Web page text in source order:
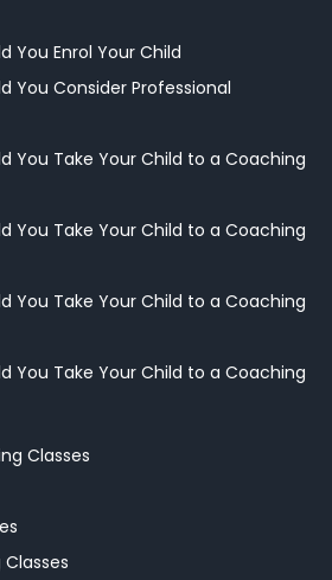
You Enrol Your Child
You Consider Professional
You Take Your Child to a Coaching
You Take Your Child to a Coaching
You Take Your Child to a Coaching
You Take Your Child to a Coaching
Classes